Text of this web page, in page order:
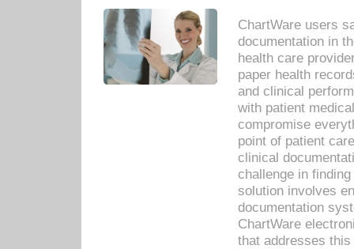
ChartWare users
documentation in
health care
paper health
and clinical
with patient
compromise
point of patient
clinical
challenge in
solution involves
documentation
ChartWare
that addresses this